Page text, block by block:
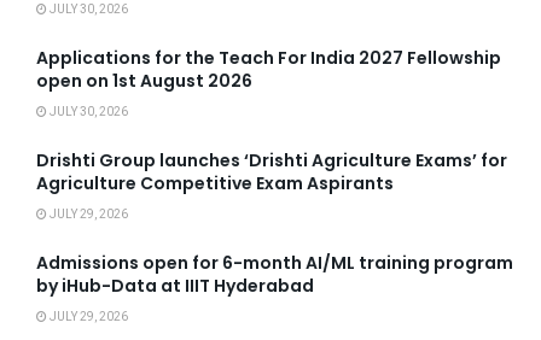
JULY 30, 2026
Applications for the Teach For India 2027 Fellowship
open on 1st August 2026
JULY 30, 2026
Drishti Group launches ‘Drishti Agriculture Exams’ for
Agriculture Competitive Exam Aspirants
JULY 29, 2026
Admissions open for 6-month AI/ML training program
by iHub-Data at IIIT Hyderabad
JULY 29, 2026